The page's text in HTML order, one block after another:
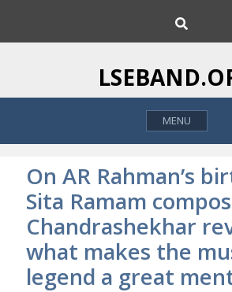
i
o
h
MENU
On AR Rahman’s
Sita Ramam
Chandrashekhar
what makes the
legend a great